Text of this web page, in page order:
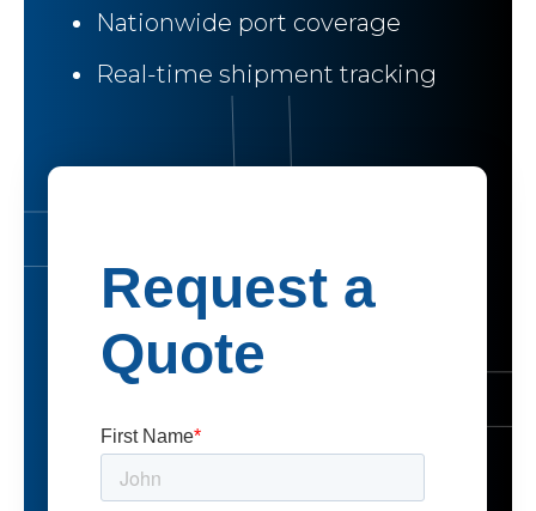
Nationwide port coverage
Real-time shipment tracking